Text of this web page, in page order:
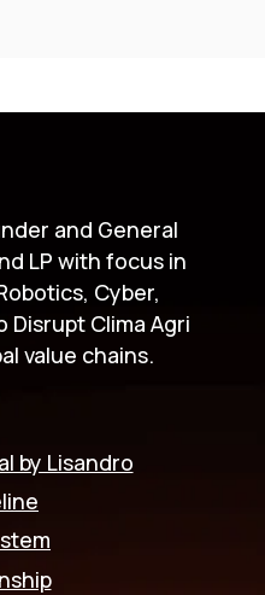
and General
LP with focus in
Cyber,
Disrupt Clima Agri
value chains.
by Lisandro